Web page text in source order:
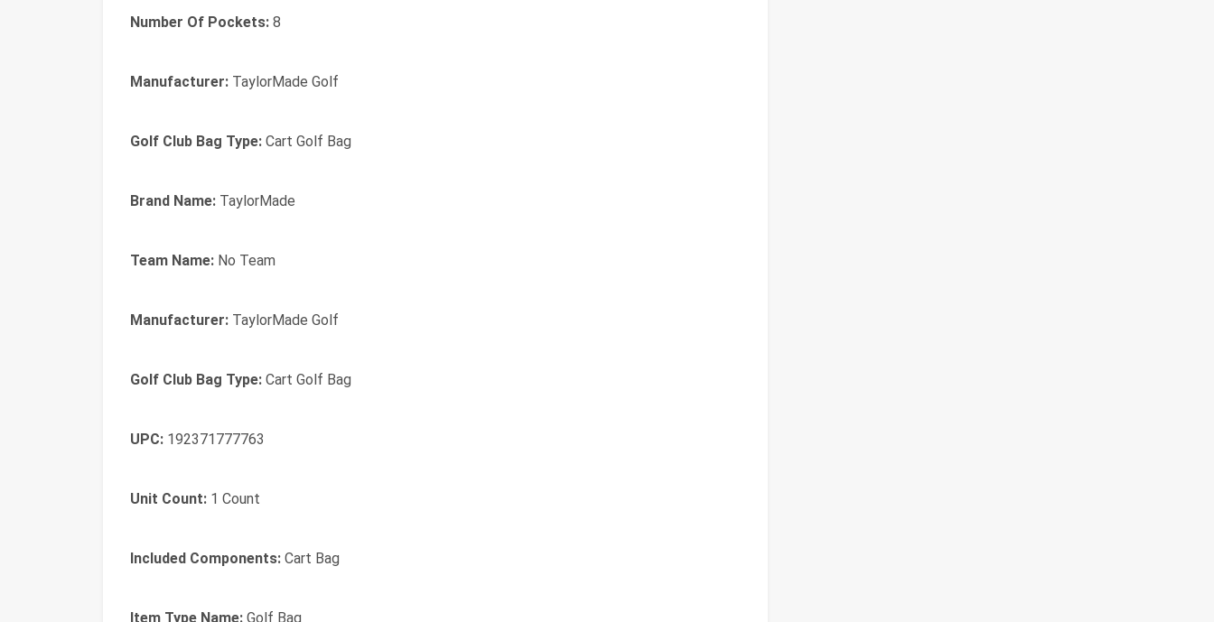
Number Of Pockets: 8
Manufacturer: TaylorMade Golf
Golf Club Bag Type: Cart Golf Bag
Brand Name: TaylorMade
Team Name: No Team
Manufacturer: TaylorMade Golf
Golf Club Bag Type: Cart Golf Bag
UPC: 192371777763
Unit Count: 1 Count
Included Components: Cart Bag
Item Type Name: Golf Bag